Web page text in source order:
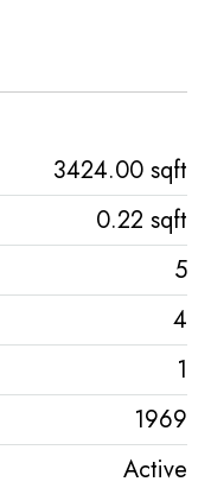
3424.00 sqft
0.22 sqft
5
4
1
1969
Active